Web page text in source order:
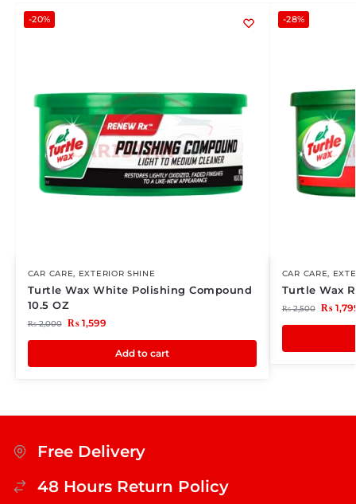
-20%
CAR CARE, EXTERIOR SHINE
Turtle Wax White Polishing Compound
10.5 OZ
₨2,000 ₨1,599
Add to cart
-28%
CAR CARE,
Turtle Wax
₨2,500 ₨
Free Delivery
48 Hours Return Policy